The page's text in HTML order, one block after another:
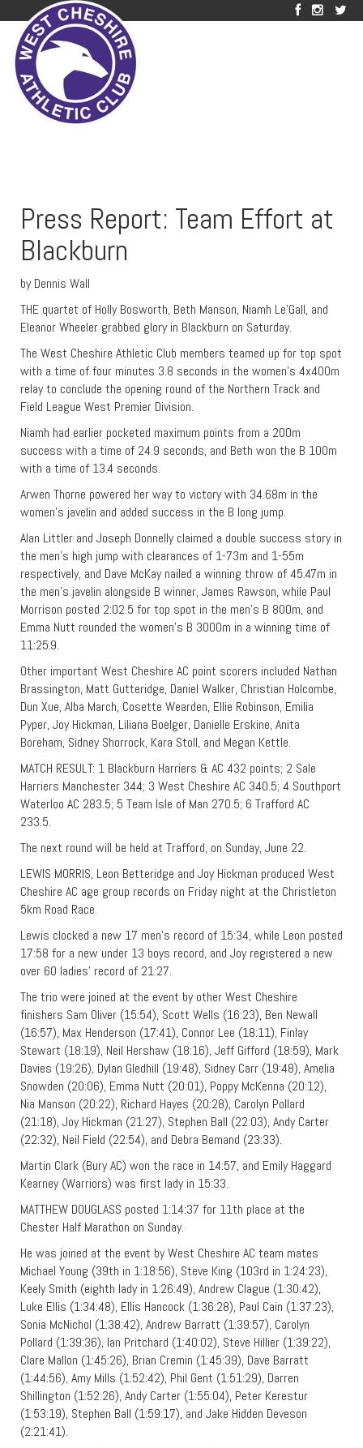
Press Report: Team Effort at
Blackburn
by Dennis Wall
THE quartet of Holly Bosworth, Beth Manson, Niamh Le’Gall, and
Eleanor Wheeler grabbed glory in Blackburn on Saturday.
The West Cheshire Athletic Club members teamed up for top spot
with a time of four minutes 3.8 seconds in the women’s 4x400m
relay to conclude the opening round of the Northern Track and
Field League West Premier Division.
Niamh had earlier pocketed maximum points from a 200m
success with a time of 24.9 seconds, and Beth won the B 100m
with a time of 13.4 seconds.
Arwen Thorne powered her way to victory with 34.68m in the
women’s javelin and added success in the B long jump.
Alan Littler and Joseph Donnelly claimed a double success story in
the men’s high jump with clearances of 1-73m and 1-55m
respectively, and Dave McKay nailed a winning throw of 45.47m in
the men’s javelin alongside B winner, James Rawson, while Paul
Morrison posted 2:02.5 for top spot in the men’s B 800m, and
Emma Nutt rounded the women’s B 3000m in a winning time of
11:25.9.
Other important West Cheshire AC point scorers included Nathan
Brassington, Matt Gutteridge, Daniel Walker, Christian Holcombe,
Dun Xue, Alba March, Cosette Wearden, Ellie Robinson, Emilia
Pyper, Joy Hickman, Liliana Boelger, Danielle Erskine, Anita
Boreham, Sidney Shorrock, Kara Stoll, and Megan Kettle.
MATCH RESULT: 1 Blackburn Harriers & AC 432 points; 2 Sale
Harriers Manchester 344; 3 West Cheshire AC 340.5; 4 Southport
Waterloo AC 283.5; 5 Team Isle of Man 270.5; 6 Trafford AC
233.5.
The next round will be held at Trafford, on Sunday, June 22.
LEWIS MORRIS, Leon Betteridge and Joy Hickman produced West
Cheshire AC age group records on Friday night at the Christleton
5km Road Race.
Lewis clocked a new 17 men’s record of 15:34, while Leon posted
17:58 for a new under 13 boys record, and Joy registered a new
over 60 ladies’ record of 21:27.
The trio were joined at the event by other West Cheshire
finishers Sam Oliver (15:54), Scott Wells (16:23), Ben Newall
(16:57), Max Henderson (17:41), Connor Lee (18:11), Finlay
Stewart (18:19), Neil Hershaw (18:16), Jeff Gifford (18:59), Mark
Davies (19:26), Dylan Gledhill (19:48), Sidney Carr (19:48), Amelia
Snowden (20:06), Emma Nutt (20:01), Poppy McKenna (20:12),
Nia Manson (20:22), Richard Hayes (20:28), Carolyn Pollard
(21:18), Joy Hickman (21:27), Stephen Ball (22:03), Andy Carter
(22:32), Neil Field (22:54), and Debra Bemand (23:33).
Martin Clark (Bury AC) won the race in 14:57, and Emily Haggard
Kearney (Warriors) was first lady in 15:33.
MATTHEW DOUGLASS posted 1:14:37 for 11th place at the
Chester Half Marathon on Sunday.
He was joined at the event by West Cheshire AC team mates
Michael Young (39th in 1:18:56), Steve King (103rd in 1:24:23),
Keely Smith (eighth lady in 1:26:49), Andrew Clague (1:30:42),
Luke Ellis (1:34:48), Ellis Hancock (1:36:28), Paul Cain (1:37:23),
Sonia McNichol (1:38:42), Andrew Barratt (1:39:57), Carolyn
Pollard (1:39:36), Ian Pritchard (1:40:02), Steve Hillier (1:39:22),
Clare Mallon (1:45:26), Brian Cremin (1:45:39), Dave Barratt
(1:44:56), Amy Mills (1:52:42), Phil Gent (1:51:29), Darren
Shillington (1:52:26), Andy Carter (1:55:04), Peter Kerestur
(1:53:19), Stephen Ball (1:59:17), and Jake Hidden Deveson
(2:21:41).